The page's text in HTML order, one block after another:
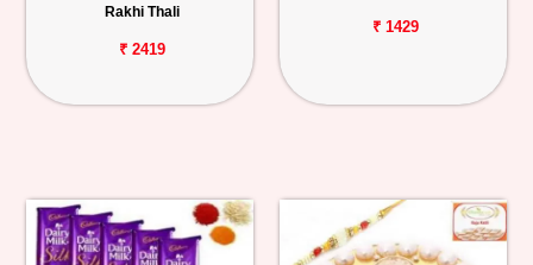
Rakhi Thali
₹ 2419
₹ 1429